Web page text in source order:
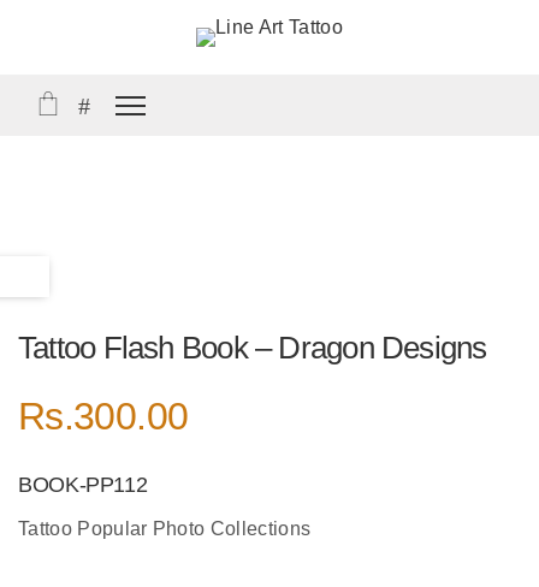
Tattoo Flash Book – Dragon Designs
Rs.300.00
BOOK-PP112
Tattoo Popular Photo Collections